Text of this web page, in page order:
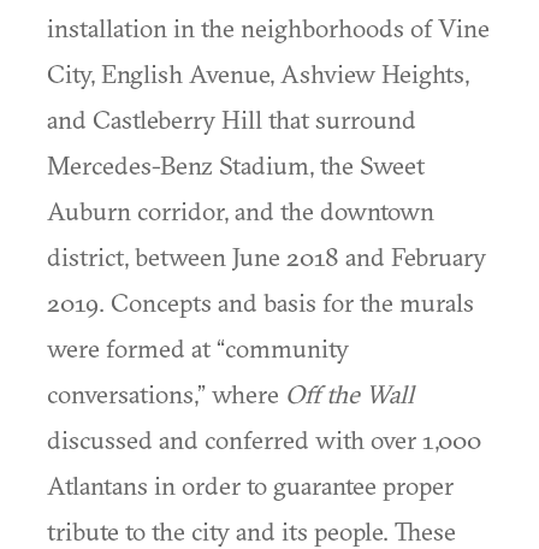
installation in the neighborhoods of Vine
City, English Avenue, Ashview Heights,
and Castleberry Hill that surround
Mercedes-Benz Stadium, the Sweet
Auburn corridor, and the downtown
district, between June 2018 and February
2019. Concepts and basis for the murals
were formed at “community
conversations,” where Off the Wall
discussed and conferred with over 1,000
Atlantans in order to guarantee proper
tribute to the city and its people. These